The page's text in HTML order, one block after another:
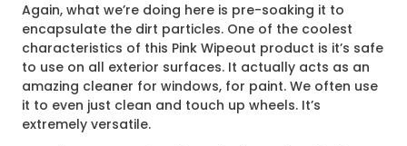
Again, what we’re doing here is pre-soaking it to
encapsulate the dirt particles. One of the coolest
characteristics of this Pink Wipeout product is it’s safe
to use on all exterior surfaces. It actually acts as an
amazing cleaner for windows, for paint. We often use
it to even just clean and touch up wheels. It’s
extremely versatile.